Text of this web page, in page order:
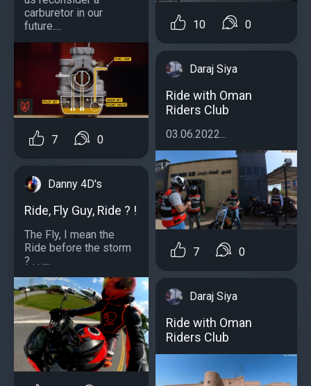
carburetor in our
future....
7 0
Danny 4D's
Ride, Fly Guy, Ride ? !
The Fly, I mean the
Ride before the storm
? . . ....
10 0
Daraj Siya
Ride with Oman
Riders Club
03.06.2022...
7 0
Daraj Siya
Ride with Oman
Riders Club